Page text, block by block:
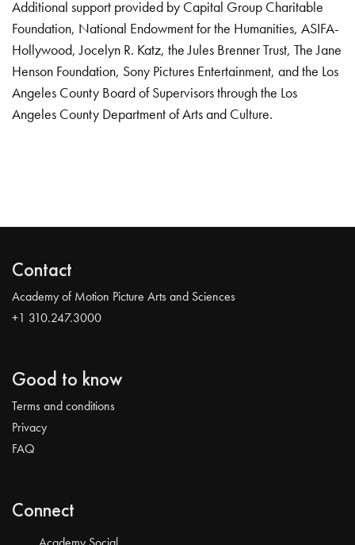
Additional support provided by Capital Group Charitable
Foundation, National Endowment for the Humanities, ASIFA-
Hollywood, Jocelyn R. Katz, the Jules Brenner Trust, The Jane
Henson Foundation, Sony Pictures Entertainment, and the Los
Angeles County Board of Supervisors through the Los
Angeles County Department of Arts and Culture.
Contact
Academy of Motion Picture Arts and Sciences
+1 310.247.3000
Good to know
Terms and conditions
Privacy
FAQ
Connect